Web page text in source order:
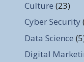
Culture (23)
Cyber Security
Data Science
Digital